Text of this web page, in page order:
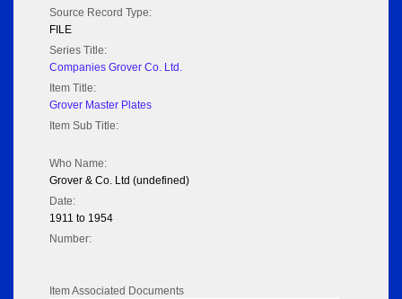
Source Record Type:
FILE
Series Title:
Companies Grover Co. Ltd.
Item Title:
Grover Master Plates
Item Sub Title:
Who Name:
Grover & Co. Ltd (undefined)
Date:
1911 to 1954
Number:
Item Associated Documents